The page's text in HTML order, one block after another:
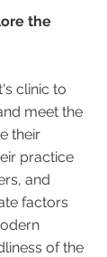
the
clinic to
meet the
their
practice
and
factors
of the